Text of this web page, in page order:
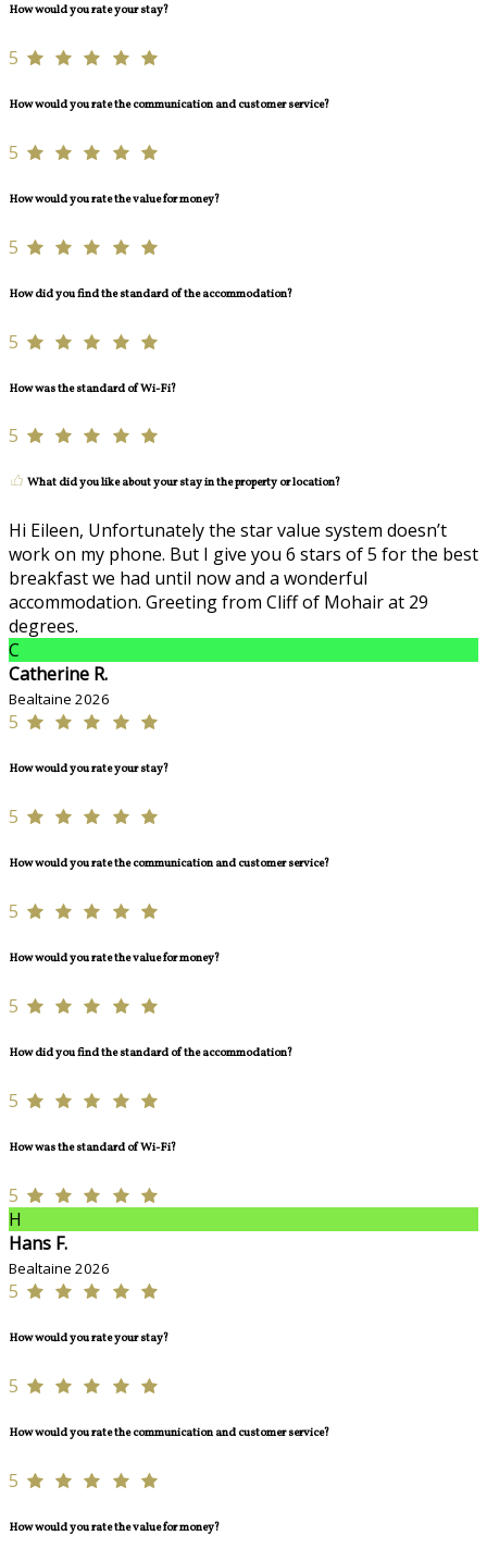
How would you rate your stay?
5
How would you rate the communication and customer service?
5
How would you rate the value for money?
5
How did you find the standard of the accommodation?
5
How was the standard of Wi-Fi?
5
What did you like about your stay in the property or location?
Hi Eileen, Unfortunately the star value system doesn’t
work on my phone. But I give you 6 stars of 5 for the best
breakfast we had until now and a wonderful
accommodation. Greeting from Cliff of Mohair at 29
degrees.
C
Catherine R.
Bealtaine 2026
5
How would you rate your stay?
5
How would you rate the communication and customer service?
5
How would you rate the value for money?
5
How did you find the standard of the accommodation?
5
How was the standard of Wi-Fi?
5
H
Hans F.
Bealtaine 2026
5
How would you rate your stay?
5
How would you rate the communication and customer service?
5
How would you rate the value for money?